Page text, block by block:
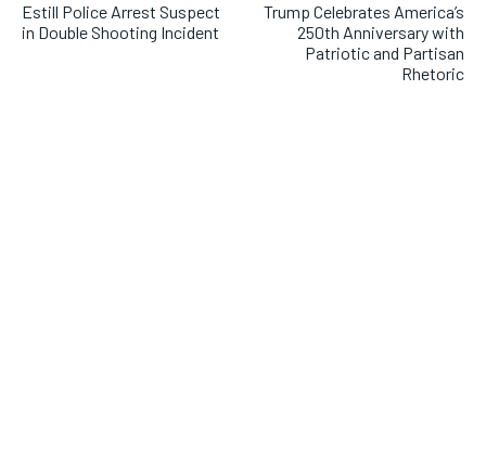
Estill Police Arrest Suspect
in Double Shooting Incident
Trump Celebrates America’s
250th Anniversary with
Patriotic and Partisan
Rhetoric